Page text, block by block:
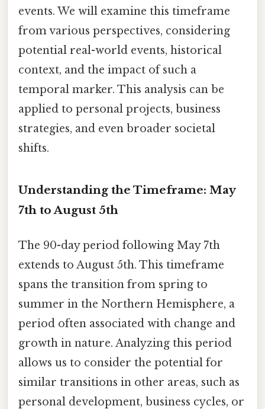
events. We will examine this timeframe
from various perspectives, considering
potential real-world events, historical
context, and the impact of such a
temporal marker. This analysis can be
applied to personal projects, business
strategies, and even broader societal
shifts.
Understanding the Timeframe: May
7th to August 5th
The 90-day period following May 7th
extends to August 5th. This timeframe
spans the transition from spring to
summer in the Northern Hemisphere, a
period often associated with change and
growth in nature. Analyzing this period
allows us to consider the potential for
similar transitions in other areas, such as
personal development, business cycles, or